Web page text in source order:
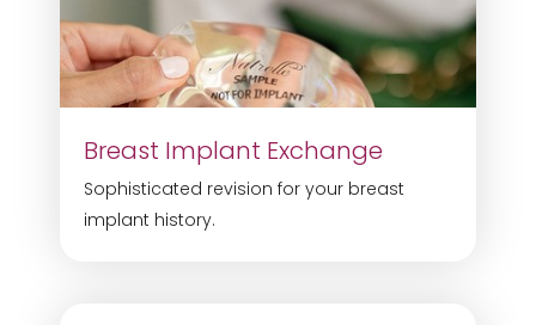
Breast Implant Exchange
Sophisticated revision for your breast
implant history.